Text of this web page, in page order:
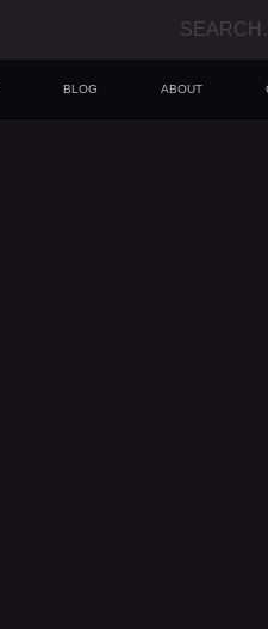
BLOG ABOUT